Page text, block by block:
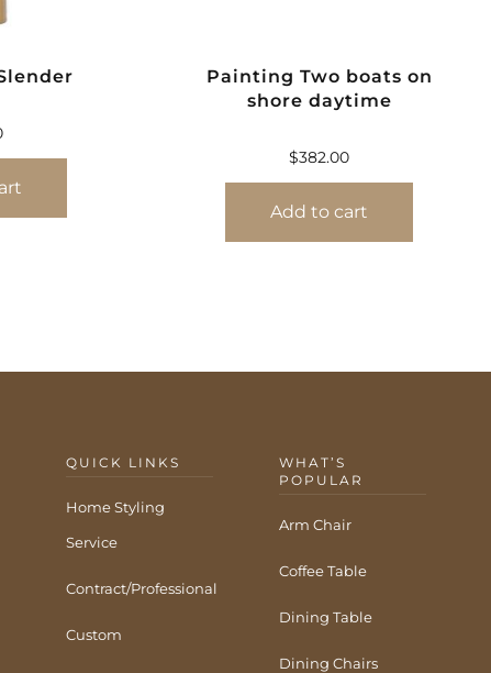
Painting Two boats on
shore daytime
$382.00
Add to cart
QUICK LINKS
Home Styling
Service
Contract/Professional
Custom
WHAT’S
POPULAR
Arm Chair
Coffee Table
Dining Table
Dining Chairs